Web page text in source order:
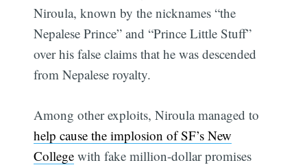
Niroula, known by the nicknames “the
Nepalese Prince” and “Prince Little Stuff”
over his false claims that he was descended
from Nepalese royalty.
Among other exploits, Niroula managed to
help cause the implosion of SF’s New
College with fake million-dollar promises